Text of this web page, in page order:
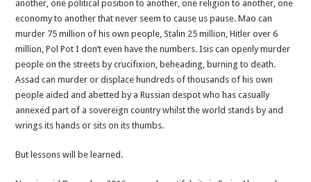
another, one political position to another, one religion to another, one
economy to another that never seem to cause us pause. Mao can
murder 75 million of his own people, Stalin 25 million, Hitler over 6
million, Pol Pot I don’t even have the numbers. Isis can openly murder
people on the streets by crucifixion, beheading, burning to death.
Assad can murder or displace hundreds of thousands of his own
people aided and abetted by a Russian despot who has casually
annexed part of a sovereign country whilst the world stands by and
wrings its hands or sits on its thumbs.
But lessons will be learned.